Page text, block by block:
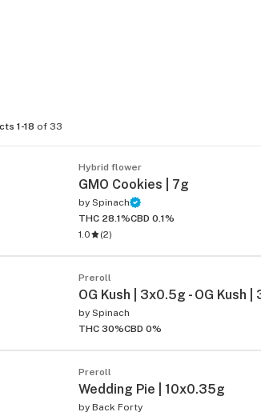
1-18 of 33
Hybrid flower
GMO Cookies | 7g
by Spinach
THC 28.1%CBD 0.1%
1.0
(2)
Preroll
OG Kush | 3x0.5g - OG Kush |
by Spinach
THC 30%CBD 0%
Preroll
Wedding Pie | 10x0.35g
by Back Forty